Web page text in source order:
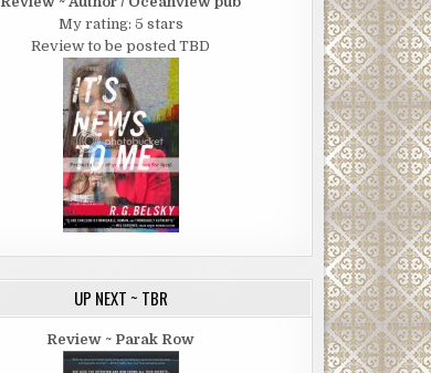
My rating: 5 stars
Review to be posted TBD
UP NEXT ~ TBR
Review ~ Parak Row